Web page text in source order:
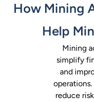
How Mining
Help
Mining
simplify
and
operations.
reduce